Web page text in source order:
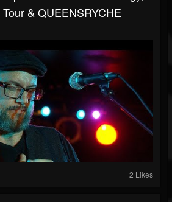
& QUEENSRYCHE
2 Likes